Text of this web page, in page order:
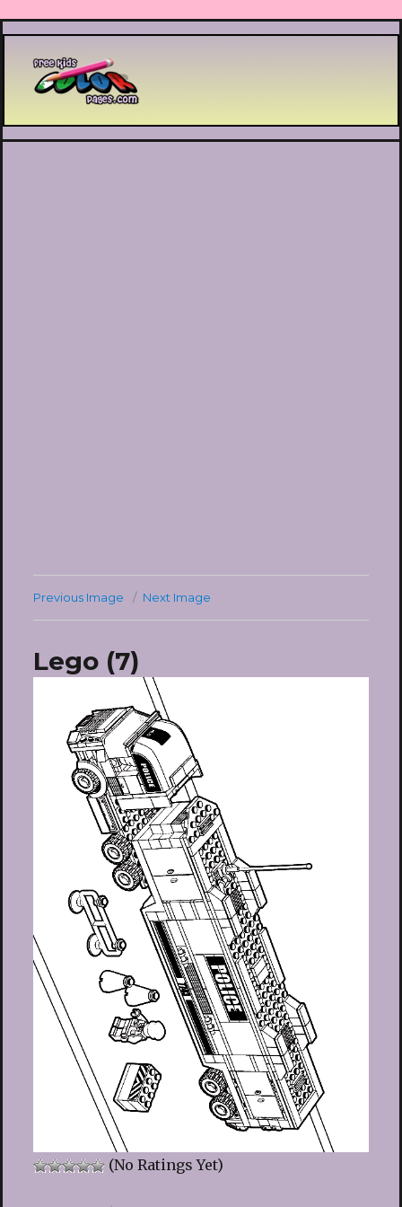
Printable coloring pages
Previous Image Next Image
Lego (7)
(No Ratings Yet)